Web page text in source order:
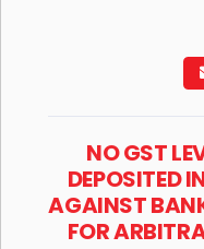
NO GST
DEPOSITED
AGAINST
FOR